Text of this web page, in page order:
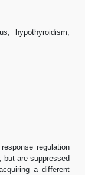
hypothyroidism,
regulation
but are suppressed
a different